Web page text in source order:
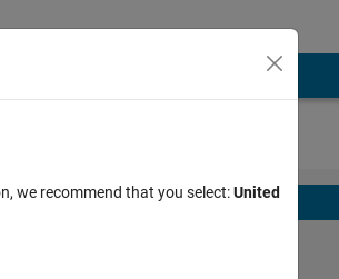
Solve
we recommend that you select:United